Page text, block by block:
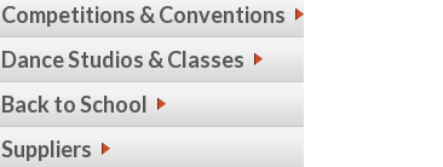
Competitions & Conventions
Dance Studios & Classes
Back to School
Suppliers